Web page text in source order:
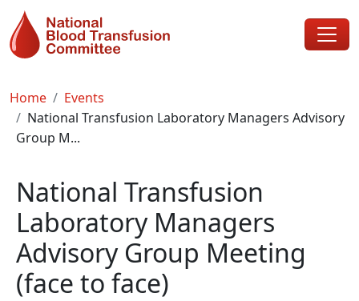
Skip to main content
Breadcrumb
Home
Events
National Transfusion Laboratory Managers Advisory
Group M...
National Transfusion
Laboratory Managers
Advisory Group Meeting
(face to face)